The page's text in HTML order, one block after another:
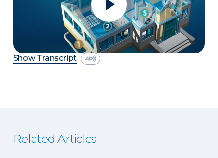
Show Transcript
Related Articles